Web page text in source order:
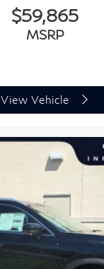
$59,865
MSRP
View Vehicle